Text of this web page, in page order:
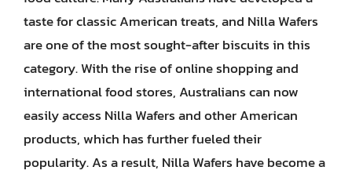
taste for classic American treats, and Nilla Wafers
are one of the most sought-after biscuits in this
category. With the rise of online shopping and
international food stores, Australians can now
easily access Nilla Wafers and other American
products, which has further fueled their
popularity. As a result, Nilla Wafers have become a